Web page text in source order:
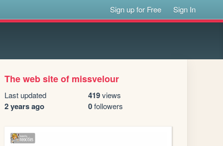
Sign up for Free Sign In
The web site of missvelour
Last updated
2 years ago
419views
0followers